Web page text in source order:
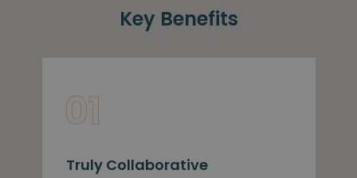
Key Benefits
Truly Collaborative